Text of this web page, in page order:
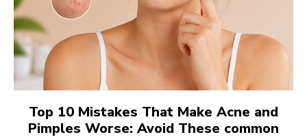
Top 10 Mistakes That Make Acne and
Pimples Worse: Avoid These common